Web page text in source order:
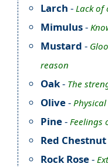
Larch - Lack of
Mimulus-
Mustard -
reason
Oak- The
Olive-
Pine- Feelings
Red Chestnut
Rock Rose-